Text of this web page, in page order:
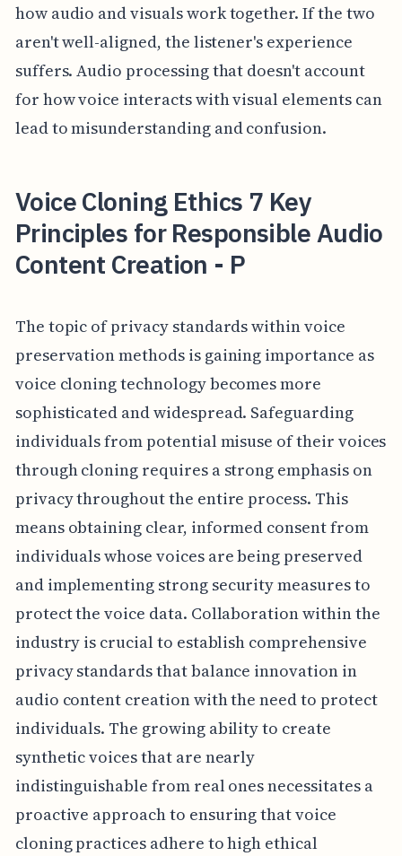
how audio and visuals work together. If the two
aren't well-aligned, the listener's experience
suffers. Audio processing that doesn't account
for how voice interacts with visual elements can
lead to misunderstanding and confusion.
Voice Cloning Ethics 7 Key
Principles for Responsible Audio
Content Creation - P
The topic of privacy standards within voice
preservation methods is gaining importance as
voice cloning technology becomes more
sophisticated and widespread. Safeguarding
individuals from potential misuse of their voices
through cloning requires a strong emphasis on
privacy throughout the entire process. This
means obtaining clear, informed consent from
individuals whose voices are being preserved
and implementing strong security measures to
protect the voice data. Collaboration within the
industry is crucial to establish comprehensive
privacy standards that balance innovation in
audio content creation with the need to protect
individuals. The growing ability to create
synthetic voices that are nearly
indistinguishable from real ones necessitates a
proactive approach to ensuring that voice
cloning practices adhere to high ethical